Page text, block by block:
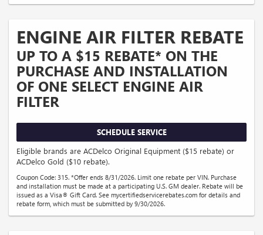
ENGINE AIR FILTER REBATE
UP TO A $15 REBATE* ON THE
PURCHASE AND INSTALLATION
OF ONE SELECT ENGINE AIR
FILTER
SCHEDULE SERVICE
Eligible brands are ACDelco Original Equipment ($15 rebate) or
ACDelco Gold ($10 rebate).
Coupon Code: 315. *Offer ends 8/31/2026. Limit one rebate per VIN. Purchase
and installation must be made at a participating U.S. GM dealer. Rebate will be
issued as a Visa® Gift Card. See mycertifiedservicerebates.com for details and
rebate form, which must be submitted by 9/30/2026.